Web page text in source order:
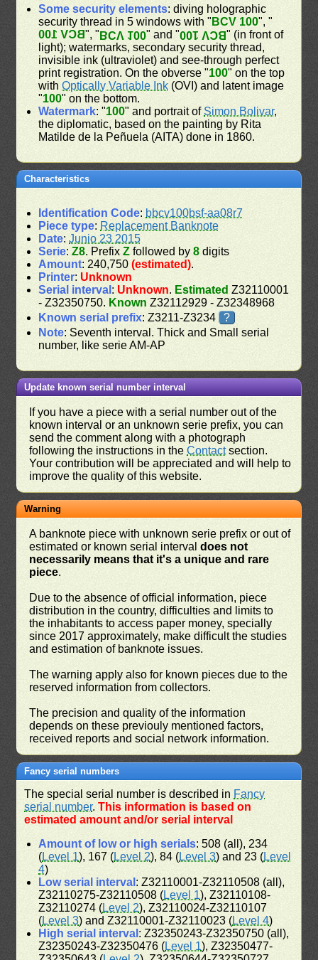
Some security elements: diving holographic
security thread in 5 windows with " BCV 100", "
BCV 100", "BCV 100" and "BCV 100" (in front of
light); watermarks, secondary security thread,
invisible ink (ultraviolet) and see-through perfect
print registration. On the obverse "100" on the top
withOptically Variable Ink (OVI) and latent image
"100" on the bottom.
Watermark: "100" and portrait ofSimon Bolivar,
the diplomatic, based on the painting by Rita
Matilde de la Peñuela (AITA) done in 1860.
Characteristics
Identification Code: bbcv100bsf-aa08r7
Piece type: Replacement Banknote
Date:Junio 23 2015
Serie:Z8. PrefixZ followed by8 digits
Amount: 240,750(estimated).
Printer: Unknown
Serial interval : Unknown. Estimated Z32110001
- Z32350750. Known Z32112929 - Z32348968
Known serial prefix: Z3211-Z3234
?
Note: Seventh interval. Thick and Small serial
number, like serie AM-AP
Update known serial number interval
If you have a piece with a serial number out of the
known interval or an unknown serie prefix, you can
send the comment along with a photograph
following the instructions in theContactsection.
Your contribution will be appreciated and will help to
improve the quality of this website.
Warning
A banknote piece with unknown serie prefix or out of
estimated or known serial intervaldoes not
necessarily means that it's a unique and rare
piece.
Due to the absence of official information, piece
distribution in the country, difficulties and limits to
the inhabitants to access paper money, specially
since 2017 approximately, make difficult the studies
and estimation of banknote issues.
The warning apply also for known pieces due to the
reserved information from collectors.
The precision and quality of the information
depends on these previouly mentioned factors,
received reports and social network information.
Fancy serial numbers
The special serial number is described in Fancy
serial number.This information is based on
estimated amount and/or serial interval
Amount of low or high serials: 508 (all), 234
(Level 1), 167 (Level 2), 84 (Level 3) and 23 (Level
4)
Low serial interval : Z32110001-Z32110508 (all),
Z32110275-Z32110508 (Level 1), Z32110108-
Z32110274 (Level 2), Z32110024-Z32110107
(Level 3) and Z32110001-Z32110023 (Level 4)
High serial interval : Z32350243-Z32350750 (all),
Z32350243-Z32350476 (Level 1), Z32350477-